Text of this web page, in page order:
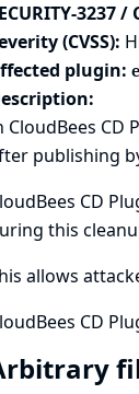
3237 /
(CVSS):
plugin:
CloudBees
publishing
CD
this
allows
CD